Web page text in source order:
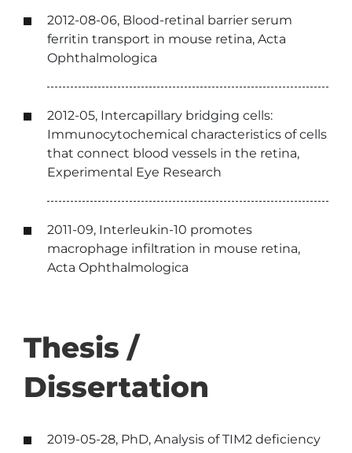
2012-08-06, Blood-retinal barrier serum
ferritin transport in mouse retina, Acta
Ophthalmologica
2012-05, Intercapillary bridging cells:
Immunocytochemical characteristics of cells
that connect blood vessels in the retina,
Experimental Eye Research
2011-09, Interleukin-10 promotes
macrophage infiltration in mouse retina,
Acta Ophthalmologica
Thesis /
Dissertation
2019-05-28, PhD, Analysis of TIM2 deficiency